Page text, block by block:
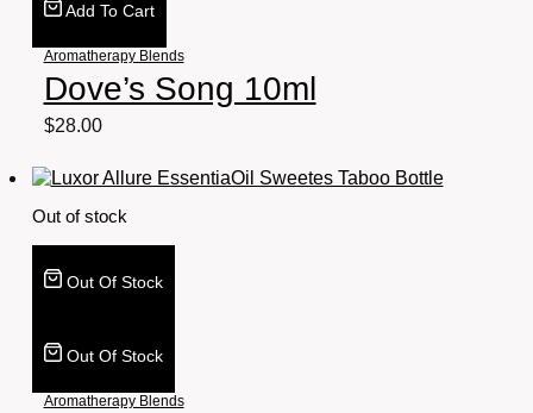
Add To Cart
Aromatherapy Blends
Dove’s Song 10ml
$28.00
Out of stock
Out Of Stock
Out Of Stock
Aromatherapy Blends